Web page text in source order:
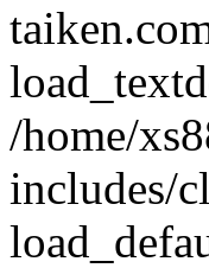
/home/
includes/